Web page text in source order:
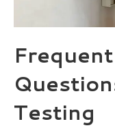
Testing